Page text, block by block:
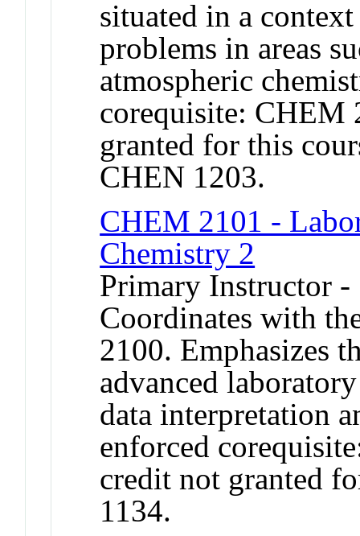
situated in a
problems in areas
atmospheric
corequisite: CHEM
granted for this
CHEN 1203.
CHEM 2101 -
Chemistry 2
Primary Instructor -
Coordinates with
2100. Emphasizes
advanced
data interpretation
enforced
credit not granted
1134.